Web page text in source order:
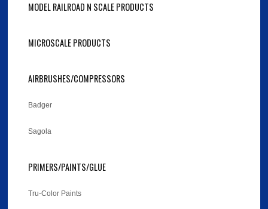
MODEL RAILROAD N SCALE PRODUCTS
MICROSCALE PRODUCTS
AIRBRUSHES/COMPRESSORS
Badger
Sagola
PRIMERS/PAINTS/GLUE
Tru-Color Paints